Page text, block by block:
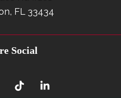
FL 33434
Social